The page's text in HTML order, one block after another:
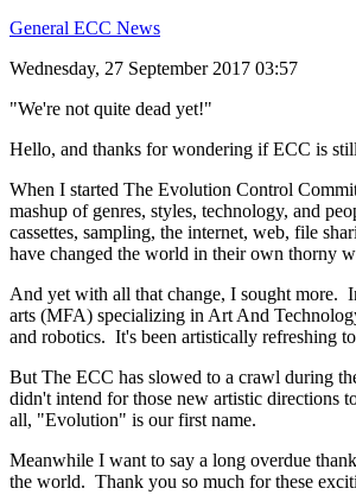
General ECC News
Wednesday, 27 September 2017 03:57
"We're not quite dead yet!"
Hello, and thanks for wondering if ECC is
When I started The Evolution Control
mashup of genres, styles, technology, and
cassettes, sampling, the internet, web, file
have changed the world in their own thorny
And yet with all that change, I sought more.
arts (MFA) specializing in Art And
and robotics. It's been artistically refreshing
But The ECC has slowed to a crawl during
didn't intend for those new artistic directions
all, "Evolution" is our first name.
Meanwhile I want to say a long overdue
the world. Thank you so much for these